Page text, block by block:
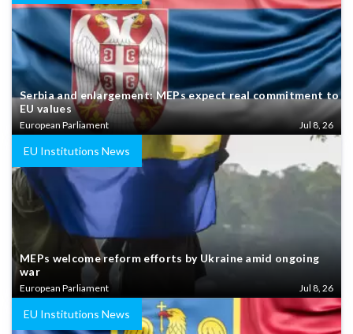
Serbia and enlargement: MEPs expect real commitment to
EU values
European Parliament Jul 8, 26
EU Institutions News
MEPs welcome reform efforts by Ukraine amid ongoing
war
European Parliament Jul 8, 26
EU Institutions News